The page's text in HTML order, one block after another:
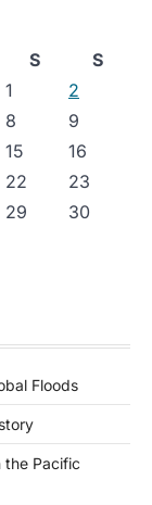
S
S
1
2
8
9
15
16
22
23
29
30
Floods
the Pacific